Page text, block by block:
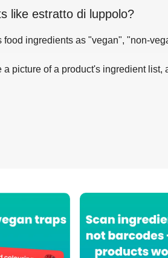
like estratto di luppolo?
food ingredients as "vegan", "non-
picture of a product's ingredient list,